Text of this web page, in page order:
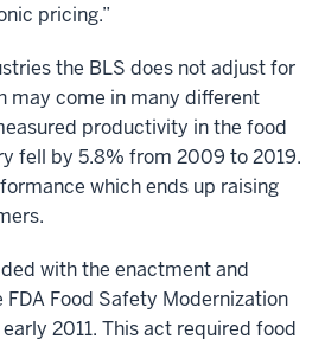
pricing.”
the BLS does not adjust for
may come in many different
productivity in the food
fell by 5.8% from 2009 to 2019.
which ends up raising
with the enactment and
Food Safety Modernization
2011. This act required food